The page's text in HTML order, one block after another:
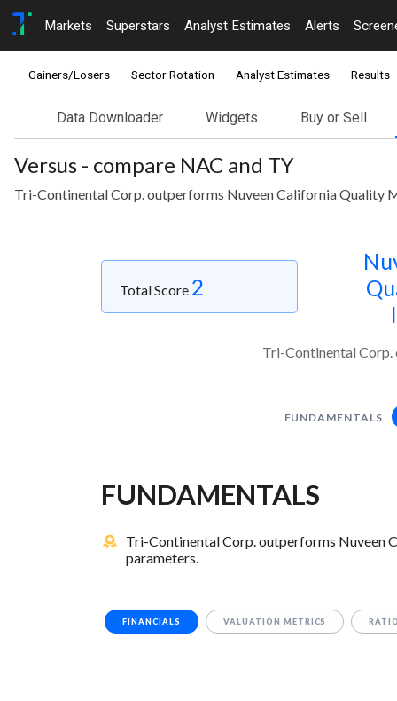
Markets Superstars Analyst Estimates Alerts
Gainers/Losers Sector Rotation Analyst Estimates Results
Data Downloader Widgets Buy or Sell
Versus - compare NAC and TY
Tri-Continental Corp. outperforms Nuveen California Quality
Total Score 2
Tri-Continental Corp.
FUNDAMENTALS
FUNDAMENTALS
Tri-Continental Corp. outperforms Nuveen
parameters.
FINANCIALS VALUATION METRICS